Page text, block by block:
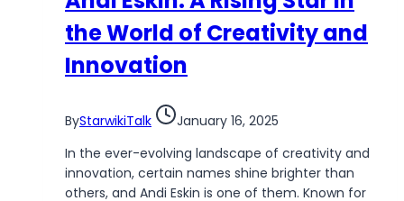
the World of Creativity and
Innovation
ByStarwikiTalk
January 16, 2025
In the ever-evolving landscape of creativity and
innovation, certain names shine brighter than
others, and Andi Eskin is one of them. Known for